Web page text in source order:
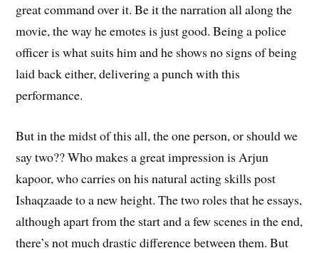
great command over it. Be it the narration all along the
movie, the way he emotes is just good. Being a police
officer is what suits him and he shows no signs of being
laid back either, delivering a punch with this
performance.
But in the midst of this all, the one person, or should we
say two?? Who makes a great impression is Arjun
kapoor, who carries on his natural acting skills post
Ishaqzaade to a new height. The two roles that he essays,
although apart from the start and a few scenes in the end,
there’s not much drastic difference between them. But